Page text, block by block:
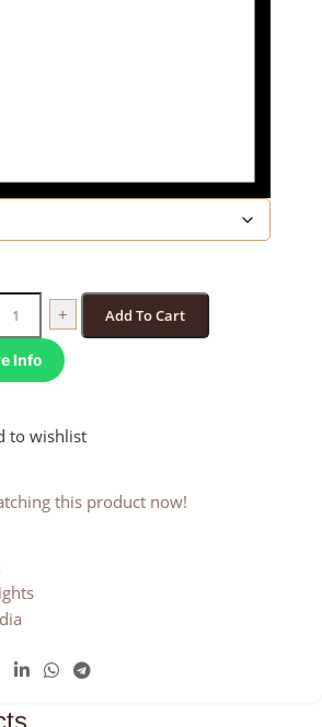
+ Add To Cart
Info
to wishlist
this product now!